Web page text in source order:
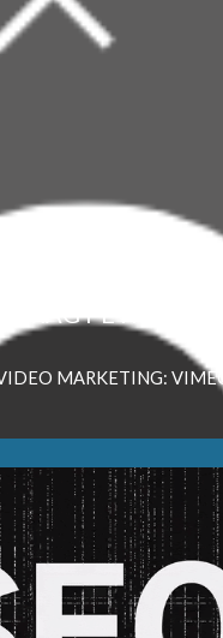
PETROVIC
MARKETING: VIMEO